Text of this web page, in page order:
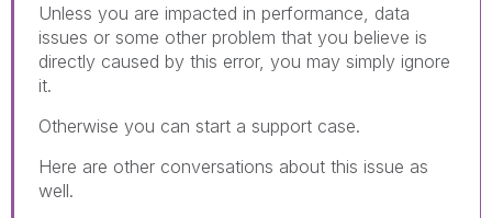
Unless you are impacted in performance, data
issues or some other problem that you believe is
directly caused by this error, you may simply ignore
it.
Otherwise you can start a support case.
Here are other conversations about this issue as
well.